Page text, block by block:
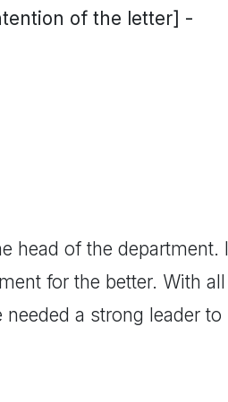
of the letter] -
head of the department. I
for the better. With all
a strong leader to